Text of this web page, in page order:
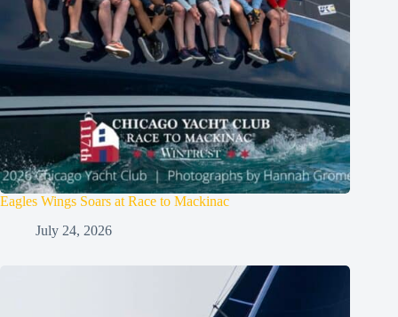
Eagles Wings Soars at Race to Mackinac
July 24, 2026